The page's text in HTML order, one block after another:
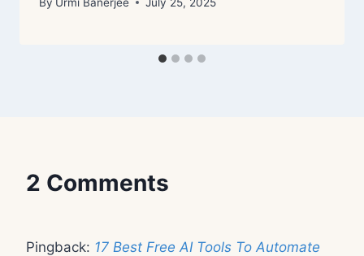
2 Comments
Pingback: 17 Best Free AI Tools To Automate